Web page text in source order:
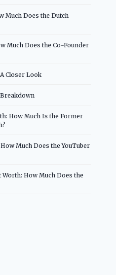
Much Does the Dutch
Much Does the Co-Founder
Closer Look
How Much Is the Former
Much Does the YouTuber
How Much Does the